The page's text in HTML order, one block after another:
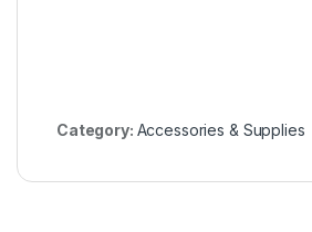
Category: Accessories & Supplies